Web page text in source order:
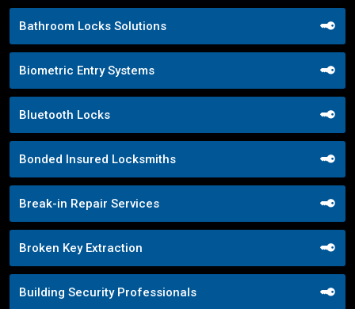
Bathroom Locks Solutions
Biometric Entry Systems
Bluetooth Locks
Bonded Insured Locksmiths
Break-in Repair Services
Broken Key Extraction
Building Security Professionals